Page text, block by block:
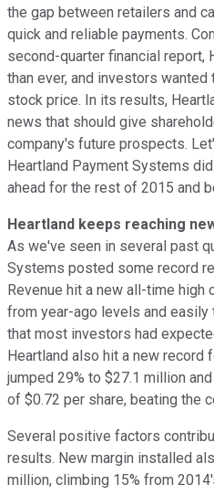
the gap between retailers and
quick and reliable payments.
second-quarter financial report,
than ever, and investors
stock price. In its results,
news that should give
company's future prospects.
Heartland Payment Systems
ahead for the rest of 2015 and
Heartland keeps reaching
As we've seen in several past
Systems posted some record
Revenue hit a new all-time high
from year-ago levels and easily
that most investors had
Heartland also hit a new record
jumped 29% to $27.1 million
of $0.72 per share, beating the
Several positive factors
results. New margin installed
million, climbing 15% from